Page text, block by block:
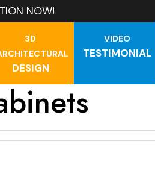
NOW!
3D
DESIGN
VIDEO
TESTIMONIAL